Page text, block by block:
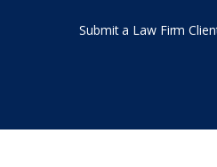
Submit a Law Firm